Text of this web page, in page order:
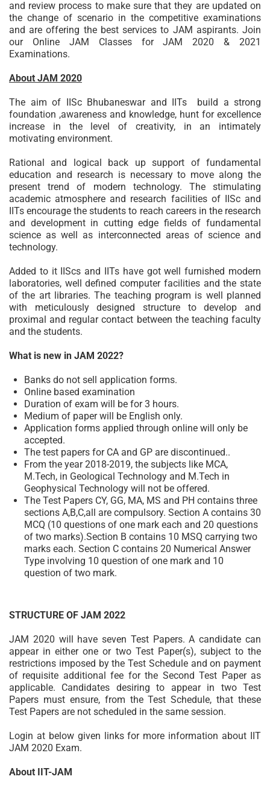
and review process to make sure that they are updated on
the change of scenario in the competitive examinations
and are offering the best services to JAM aspirants. Join
our Online JAM Classes for JAM 2020 & 2021
Examinations.
About JAM 2020
The aim of IISc Bhubaneswar and IITs build a strong
foundation ,awareness and knowledge, hunt for excellence
increase in the level of creativity, in an intimately
motivating environment.
Rational and logical back up support of fundamental
education and research is necessary to move along the
present trend of modern technology. The stimulating
academic atmosphere and research facilities of IISc and
IITs encourage the students to reach careers in the research
and development in cutting edge fields of fundamental
science as well as interconnected areas of science and
technology.
Added to it IIScs and IITs have got well furnished modern
laboratories, well defined computer facilities and the state
of the art libraries. The teaching program is well planned
with meticulously designed structure to develop and
proximal and regular contact between the teaching faculty
and the students.
What is new in JAM 2022?
Banks do not sell application forms.
Online based examination
Duration of exam will be for 3 hours.
Medium of paper will be English only.
Application forms applied through online will only be
accepted.
The test papers for CA and GP are discontinued..
From the year 2018-2019, the subjects like MCA,
M.Tech, in Geological Technology and M.Tech in
Geophysical Technology will not be offered.
The Test Papers CY, GG, MA, MS and PH contains three
sections A,B,C,all are compulsory. Section A contains 30
MCQ (10 questions of one mark each and 20 questions
of two marks).Section B contains 10 MSQ carrying two
marks each. Section C contains 20 Numerical Answer
Type involving 10 question of one mark and 10
question of two mark.
STRUCTURE OF JAM 2022
JAM 2020 will have seven Test Papers. A candidate can
appear in either one or two Test Paper(s), subject to the
restrictions imposed by the Test Schedule and on payment
of requisite additional fee for the Second Test Paper as
applicable. Candidates desiring to appear in two Test
Papers must ensure, from the Test Schedule, that these
Test Papers are not scheduled in the same session.
Login at below given links for more information about IIT
JAM 2020 Exam.
About IIT-JAM